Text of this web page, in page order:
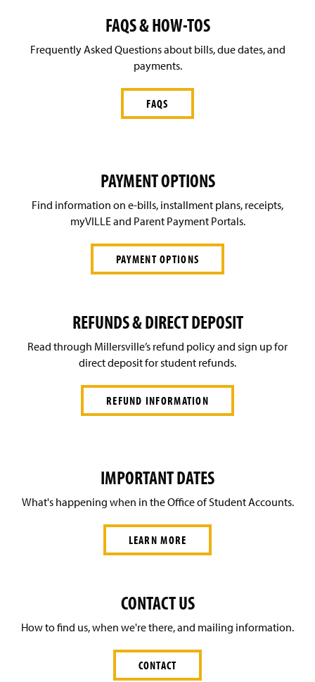
FAQS & HOW-TOS
Frequently Asked Questions about bills, due dates, and
payments.
FAQS
PAYMENT OPTIONS
Find information on e-bills, installment plans, receipts,
myVILLE and Parent Payment Portals.
PAYMENT OPTIONS
REFUNDS & DIRECT DEPOSIT
Read through Millersville’s refund policy and sign up for
direct deposit for student refunds.
REFUND INFORMATION
IMPORTANT DATES
What's happening when in the Office of Student Accounts.
LEARN MORE
CONTACT US
How to find us, when we're there, and mailing information.
CONTACT